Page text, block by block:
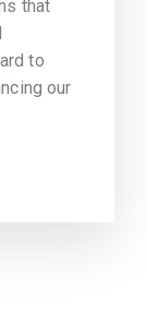
that
to
our